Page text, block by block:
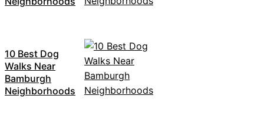
10 Best Dog
Walks Near
Bamburgh
Neighborhoods